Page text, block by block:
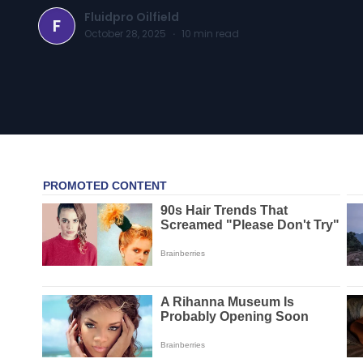
F Fluidpro Oilfield
October 28, 2025 · 10 min read